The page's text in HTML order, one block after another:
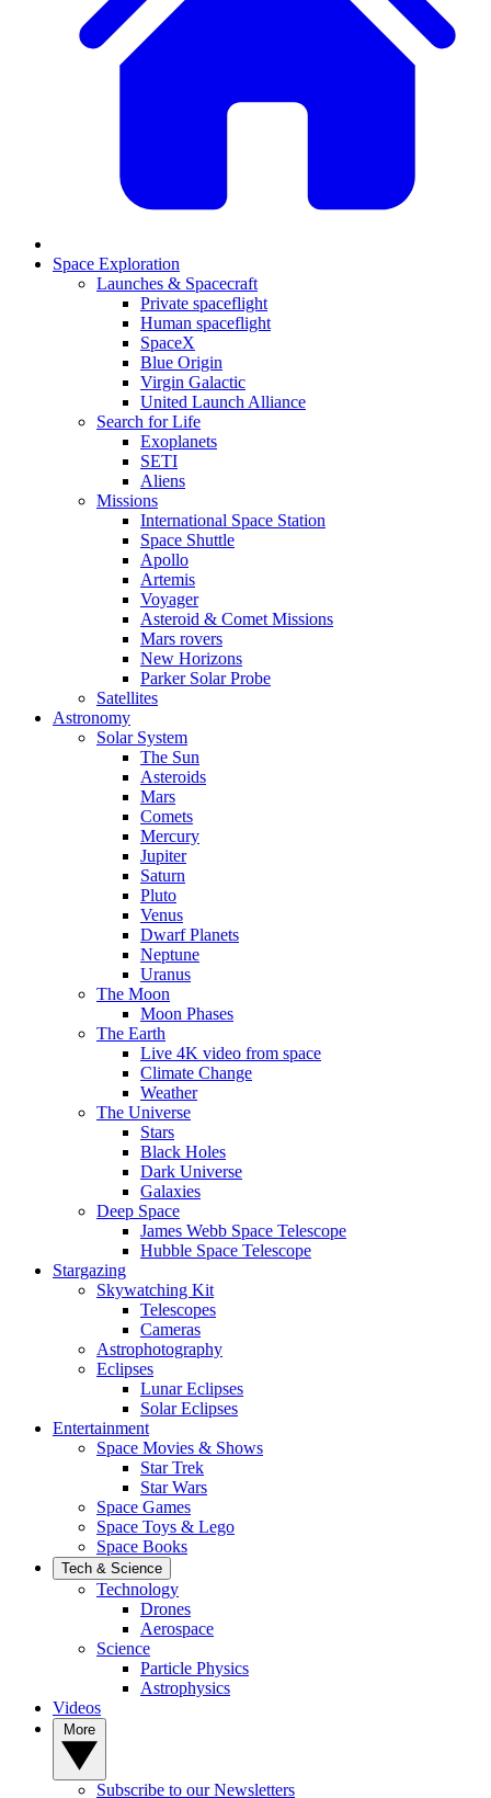
Space Exploration
Launches & Spacecraft
Private spaceflight
Human spaceflight
SpaceX
Blue Origin
Virgin Galactic
United Launch Alliance
Search for Life
Exoplanets
SETI
Aliens
Missions
International Space Station
Space Shuttle
Apollo
Artemis
Voyager
Asteroid & Comet Missions
Mars rovers
New Horizons
Parker Solar Probe
Satellites
Astronomy
Solar System
The Sun
Asteroids
Mars
Comets
Mercury
Jupiter
Saturn
Pluto
Venus
Dwarf Planets
Neptune
Uranus
The Moon
Moon Phases
The Earth
Live 4K video from space
Climate Change
Weather
The Universe
Stars
Black Holes
Dark Universe
Galaxies
Deep Space
James Webb Space Telescope
Hubble Space Telescope
Stargazing
Skywatching Kit
Telescopes
Cameras
Astrophotography
Eclipses
Lunar Eclipses
Solar Eclipses
Entertainment
Space Movies & Shows
Star Trek
Star Wars
Space Games
Space Toys & Lego
Space Books
Tech & Science
Technology
Drones
Aerospace
Science
Particle Physics
Astrophysics
Videos
Subscribe to our Newsletters